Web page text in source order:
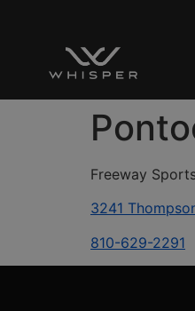
Freeway
3241
810-629-2291